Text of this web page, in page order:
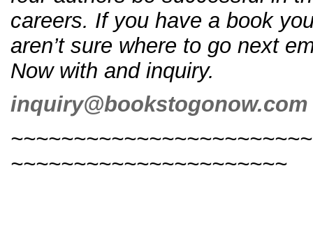
careers. If you have a book
aren’t sure where to go next
Now with and inquiry.
inquiry@bookstogonow.com
~~~~~~~~~~~~~~~~~~~~~~